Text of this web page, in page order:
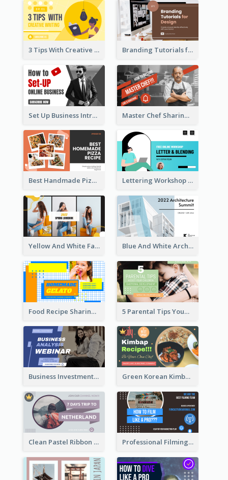
3 Tips With Creative Writing Youtube Thumbnails Branding Tutorials for Design Youtube Thumbnail
Set Up Business Intro YouTube Thumbnail Master Chef Sharing YouTube Thumbnail
Best Handmade Pizza Recipe YouTube Thumbnail Lettering Workshop YouTube Thumbnail Design
Yellow And White Fashion Girl Photo Lookbook YouTube Thumbnail Blue And White Architecture Summit YouTube Thumbnail
Food Recipe Sharing YouTube Thumbnail 5 Parental Tips YouTube Thumbnail
Business Investment Webinar YouTube Thumbnail Green Korean Kimbap YouTube Thumbnail Design
Clean Pastel Ribbon Backpacker YouTube Thumbnail Design Professional Filming YouTube Thumbnail Design